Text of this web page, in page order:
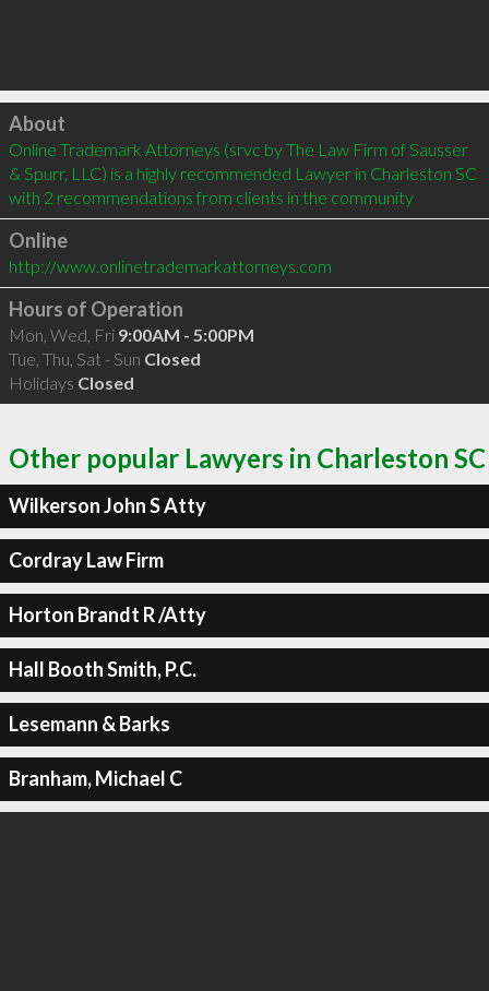
Click to load
About
Online Trademark Attorneys (srvc by The Law Firm of Sausser
& Spurr, LLC) is a highly recommended Lawyer in Charleston SC
with 2 recommendations from clients in the community
Online
http://www.onlinetrademarkattorneys.com
Hours of Operation
Mon, Wed, Fri 9:00AM - 5:00PM
Tue, Thu, Sat - Sun Closed
Holidays Closed
Other popular Lawyers in Charleston SC
Wilkerson John S Atty
Cordray Law Firm
Horton Brandt R /Atty
Hall Booth Smith, P.C.
Lesemann & Barks
Branham, Michael C